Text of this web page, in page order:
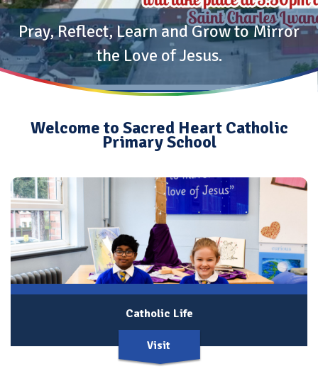
Pray, Reflect, Learn and Grow to Mirror
the Love of Jesus.
Welcome to Sacred Heart Catholic
Primary School
Catholic Life
Visit